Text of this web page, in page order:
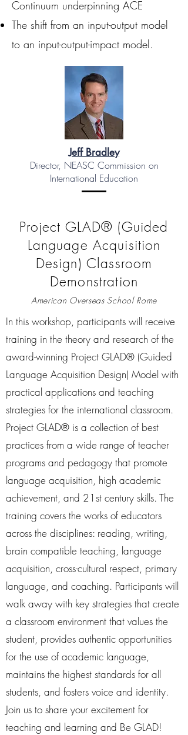
Continuum underpinning ACE
The shift from an input-output model
to an input-output-impact model.
Jeff Bradley
Director, NEASC Commission on
International Education
Project GLAD® (Guided
Language Acquisition
Design) Classroom
Demonstration
American Overseas School Rome
In this workshop, participants will receive
training in the theory and research of the
award-winning Project GLAD® (Guided
Language Acquisition Design) Model with
practical applications and teaching
strategies for the international classroom.
Project GLAD® is a collection of best
practices from a wide range of teacher
programs and pedagogy that promote
language acquisition, high academic
achievement, and 21st century skills. The
training covers the works of educators
across the disciplines: reading, writing,
brain compatible teaching, language
acquisition, cross-cultural respect, primary
language, and coaching. Participants will
walk away with key strategies that create
a classroom environment that values the
student, provides authentic opportunities
for the use of academic language,
maintains the highest standards for all
students, and fosters voice and identity.
Join us to share your excitement for
teaching and learning and Be GLAD!